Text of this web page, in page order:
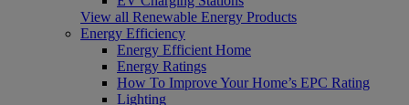
View all Renewable Energy Products
Energy Efficiency
Energy Efficient Home
Energy Ratings
How To Improve Your Home’s EPC Rating
Lighting